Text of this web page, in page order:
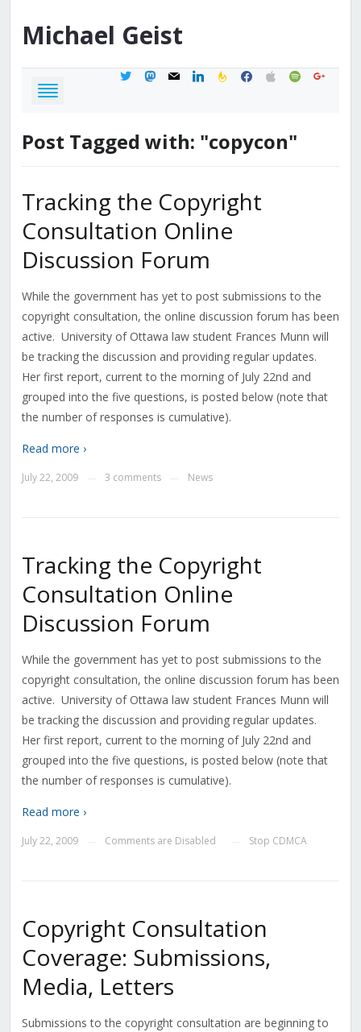
Michael Geist
twittermastodon
mail linkedinfeedburner
facebook
applespotifygoogle
Post Tagged with: "copycon"
Tracking the Copyright
Consultation Online
Discussion Forum
While the government has yet to post submissions to the
copyright consultation, the online discussion forum has been
active. University of Ottawa law student Frances Munn will
be tracking the discussion and providing regular updates.
Her first report, current to the morning of July 22nd and
grouped into the five questions, is posted below (note that
the number of responses is cumulative).
Read more ›
July 22, 2009 3 comments News
Tracking the Copyright
Consultation Online
Discussion Forum
While the government has yet to post submissions to the
copyright consultation, the online discussion forum has been
active. University of Ottawa law student Frances Munn will
be tracking the discussion and providing regular updates.
Her first report, current to the morning of July 22nd and
grouped into the five questions, is posted below (note that
the number of responses is cumulative).
Read more ›
July 22, 2009 Comments are Disabled Stop CDMCA
Copyright Consultation
Coverage: Submissions,
Media, Letters
Submissions to the copyright consultation are beginning to